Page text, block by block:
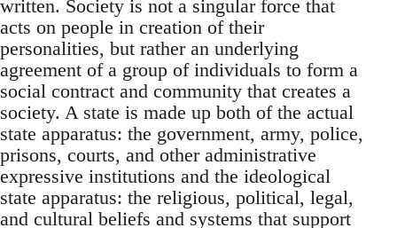
written. Society is not a singular force that
acts on people in creation of their
personalities, but rather an underlying
agreement of a group of individuals to form a
social contract and community that creates a
society. A state is made up both of the actual
state apparatus: the government, army, police,
prisons, courts, and other administrative
expressive institutions and the ideological
state apparatus: the religious, political, legal,
and cultural beliefs and systems that support